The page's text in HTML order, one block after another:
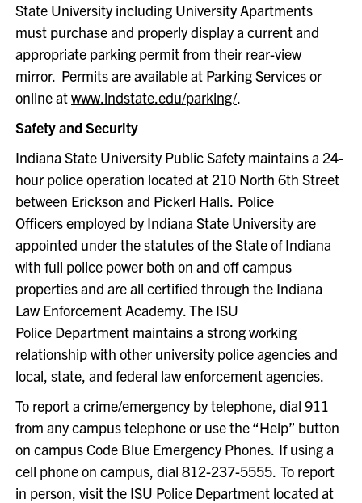
State University including University Apartments
must purchase and properly display a current and
appropriate parking permit from their rear-view
mirror. Permits are available at Parking Services or
online atwww.indstate.edu/parking/.
Safety and Security
Indiana State University Public Safety maintains a 24-
hour police operation located at 210 North 6th Street
between Erickson and Pickerl Halls. Police
Officers employed by Indiana State University are
appointed under the statutes of the State of Indiana
with full police power both on and off campus
properties and are all certified through the Indiana
Law Enforcement Academy. The ISU
Police Department maintains a strong working
relationship with other university police agencies and
local, state, and federal law enforcement agencies.
To report a crime/emergency by telephone, dial 911
from any campus telephone or use the “Help” button
on campus Code Blue Emergency Phones. If using a
cell phone on campus, dial 812-237-5555. To report
in person, visit the ISU Police Department located at